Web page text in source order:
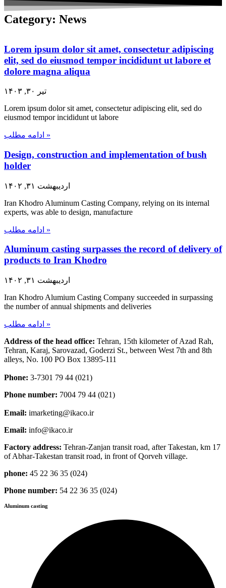
Category: News
Lorem ipsum dolor sit amet, consectetur adipiscing
elit, sed do eiusmod tempor incididunt ut labore et
dolore magna aliqua
تیر ۳۰, ۱۴۰۳
Lorem ipsum dolor sit amet, consectetur adipiscing elit, sed do
eiusmod tempor incididunt ut labore
ادامه مطلب »
Design, construction and implementation of bush
holder
اردیبهشت ۳۱, ۱۴۰۲
Iran Khodro Aluminum Casting Company, relying on its internal
experts, was able to design, manufacture
ادامه مطلب »
Aluminum casting surpasses the record of delivery of
products to Iran Khodro
اردیبهشت ۳۱, ۱۴۰۲
Iran Khodro Alumium Casting Company succeeded in surpassing
the number of annual shipments and deliveries
ادامه مطلب »
Address of the head office: Tehran, 15th kilometer of Azad Rah,
Tehran, Karaj, Sarovazad, Goderzi St., between West 7th and 8th
alleys, No. 100 PO Box 13895-111
Phone: 3-7301 79 44 (021)
Phone number: 7004 79 44 (021)
Email: imarketing@ikaco.ir
Email: info@ikaco.ir
Factory address: Tehran-Zanjan transit road, after Takestan, km 17
of Abhar-Takestan transit road, in front of Qorveh village.
phone: 45 22 36 35 (024)
Phone number: 54 22 36 35 (024)
Aluminum casting